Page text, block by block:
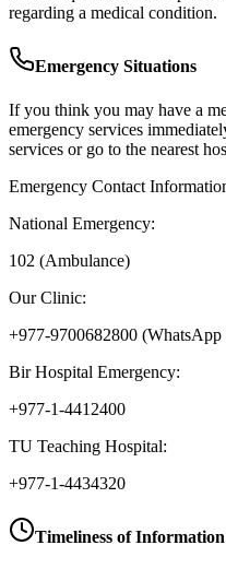
regarding a medical condition.
Emergency Situations
If you think you may have a
emergency services
services or go to the nearest
Emergency Contact
National Emergency:
102 (Ambulance)
Our Clinic:
+977-9700682800 (WhatsApp
Bir Hospital Emergency:
+977-1-4412400
TU Teaching Hospital:
+977-1-4434320
Timeliness of Information